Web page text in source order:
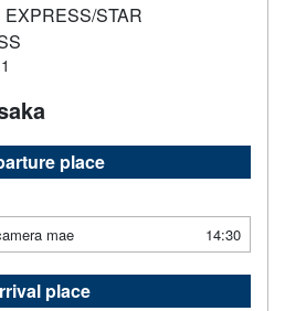
STAR
place
mae 14:30
place